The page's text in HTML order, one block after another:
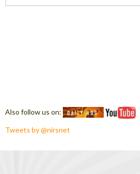
Also follow us on:
Tweets by @nirsnet